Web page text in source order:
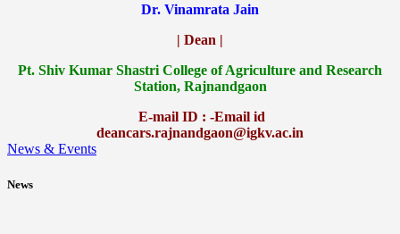
Dr. Vinamrata Jain
| Dean |
Pt. Shiv Kumar Shastri College of Agriculture and Research
Station, Rajnandgaon
E-mail ID : -Email id
deancars.rajnandgaon@igkv.ac.in
News & Events
News